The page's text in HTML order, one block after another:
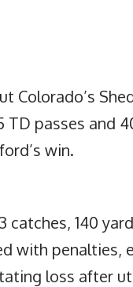
Colorado’s
TD passes and
win.
catches, 140
with penalties,
loss after